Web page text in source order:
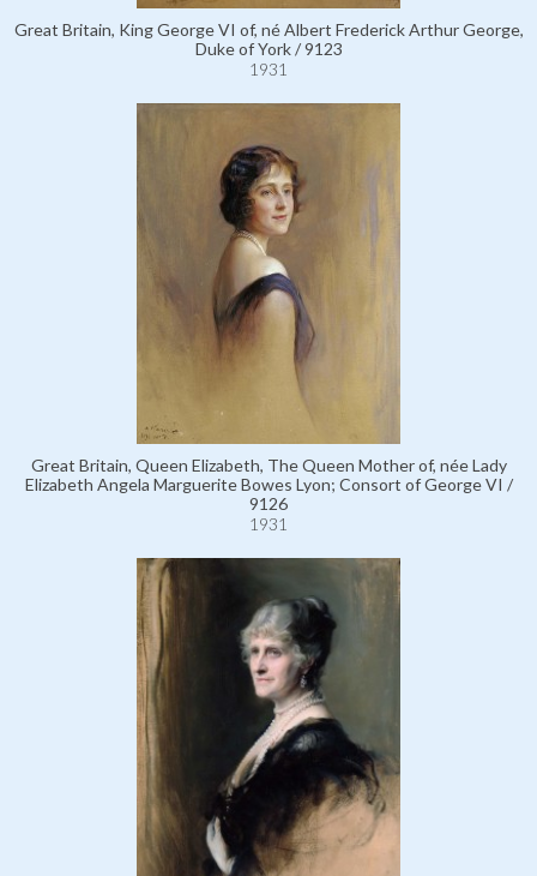
Great Britain, King George VI of, né Albert Frederick Arthur George,
Duke of York / 9123
1931
Great Britain, Queen Elizabeth, The Queen Mother of, née Lady
Elizabeth Angela Marguerite Bowes Lyon; Consort of George VI /
9126
1931